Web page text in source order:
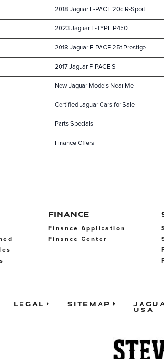
2018 Jaguar F-PACE 20d R-Sport
2023 Jaguar F-TYPE P450
2018 Jaguar F-PACE 25t Prestige
2017 Jaguar F-PACE S
New Jaguar Models Near Me
Certified Jaguar Cars for Sale
Parts Specials
Finance Offers
FINANCE
Finance Application
Finance Center
Legal Sitemap
USA